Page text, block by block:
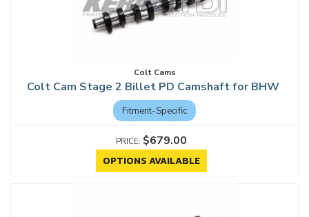
Colt Cams
Colt Cam Stage 2 Billet PD Camshaft for BHW
Fitment-Specific
$679.00
OPTIONS AVAILABLE